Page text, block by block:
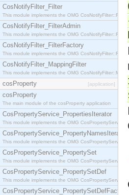
CosNotifyFilter_Filter
This module implements the OMG CosNotifyFilter::Filter
CosNotifyFilter_FilterAdmin
This module implements the OMG
CosNotifyFilter_FilterFactory
This module implements the OMG
CosNotifyFilter_MappingFilter
This module implements the OMG
cosProperty [application]
cosProperty
The main module of the cosProperty application
CosPropertyService_PropertiesIterator
This module implements the OMG
CosPropertyService_PropertyNamesIterator
This module implements the OMG
CosPropertyService_PropertySet
This module implements the OMG
CosPropertyService_PropertySetDef
This module implements the OMG
CosPropertyService_PropertySetDefFactory